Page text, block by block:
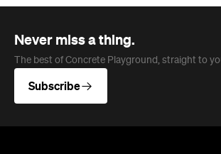
Never miss a thing.
The best of Concrete Playground, straight to
Subscribe